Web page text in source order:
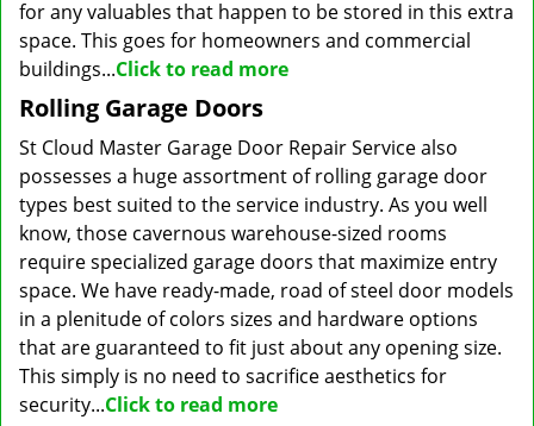
for any valuables that happen to be stored in this extra
space. This goes for homeowners and commercial
buildings...Click to read more
Rolling Garage Doors
St Cloud Master Garage Door Repair Service also
possesses a huge assortment of rolling garage door
types best suited to the service industry. As you well
know, those cavernous warehouse-sized rooms
require specialized garage doors that maximize entry
space. We have ready-made, road of steel door models
in a plenitude of colors sizes and hardware options
that are guaranteed to fit just about any opening size.
This simply is no need to sacrifice aesthetics for
security...Click to read more